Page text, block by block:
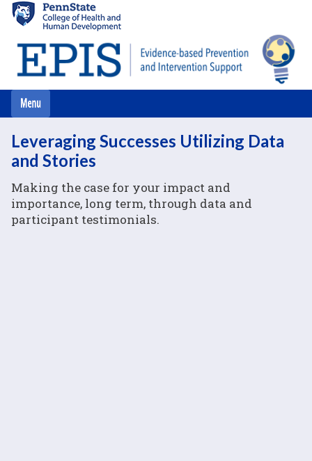
main
content
Leveraging Successes Utilizing Data
and Stories
Making the case for your impact and
importance, long term, through data and
participant testimonials.